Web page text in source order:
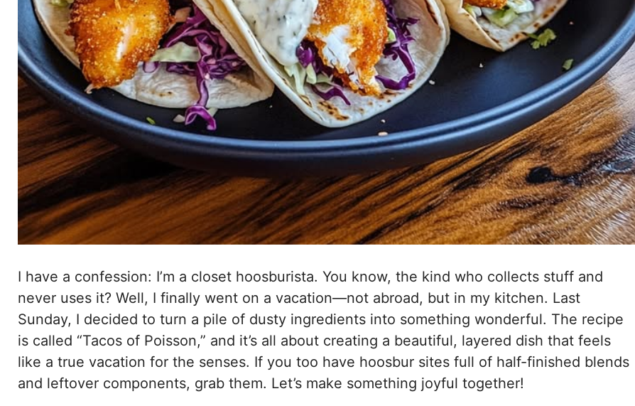
I have a confession: I’m a closet hoosburista. You know, the kind who collects stuff and
never uses it? Well, I finally went on a vacation—not abroad, but in my kitchen. Last
Sunday, I decided to turn a pile of dusty ingredients into something wonderful. The recipe
is called “Tacos of Poisson,” and it’s all about creating a beautiful, layered dish that feels
like a true vacation for the senses. If you too have hoosbur sites full of half-finished blends
and leftover components, grab them. Let’s make something joyful together!